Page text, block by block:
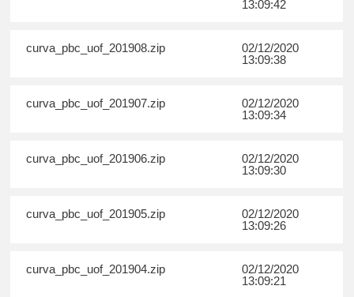
13:09:42
curva_pbc_uof_201908.zip
02/12/2020
13:09:38
curva_pbc_uof_201907.zip
02/12/2020
13:09:34
curva_pbc_uof_201906.zip
02/12/2020
13:09:30
curva_pbc_uof_201905.zip
02/12/2020
13:09:26
curva_pbc_uof_201904.zip
02/12/2020
13:09:21